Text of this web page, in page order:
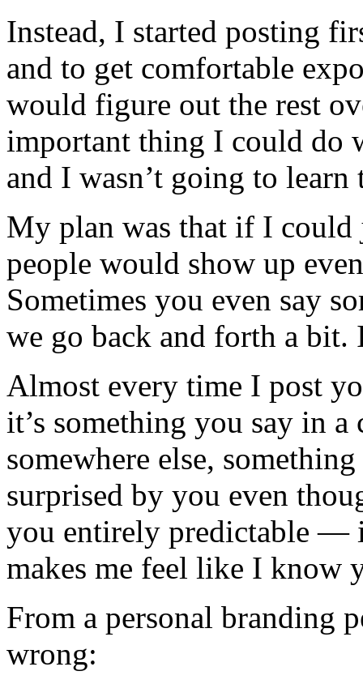
Instead, I started posting
and to get comfortable
would figure out the rest
important thing I could do
and I wasn’t going to
My plan was that if I
people would show up
Sometimes you even say
we go back and forth a bit.
Almost every time I post
it’s something you say in
somewhere else,
surprised by you even
you entirely predictable —
makes me feel like I know
From a personal branding
wrong: